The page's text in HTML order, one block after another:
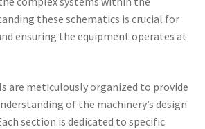
these schematics is crucial for
ensuring the equipment operates at
are meticulously organized to provide
of the machinery’s design
section is dedicated to specific